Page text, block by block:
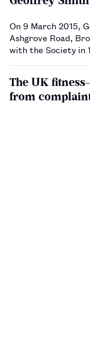
On 9 March 2015,
Ashgrove Road, Bromley BR1 4JN. Mr
with the Society in
The UK
from